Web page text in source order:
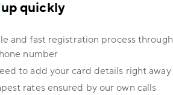
quickly
and fast registration process through
number
to add your card details right away
rates ensured by our own calls